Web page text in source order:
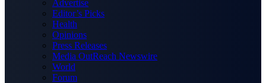
Advertise
Editor’s Picks
Health
Opinions
Press Releases
Media OutReach Newswire
World
Forum